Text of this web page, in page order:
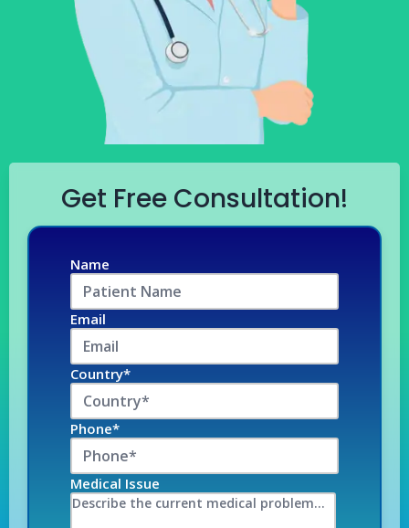
Get Free Consultation!
Name
Email
Country*
Phone*
Medical Issue